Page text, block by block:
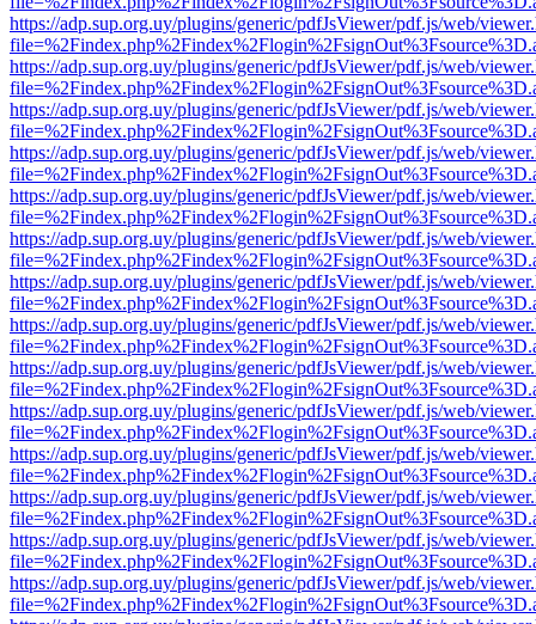
https://adp.sup.org.uy/plugins/generic/pdfJsViewer/pdf.js/web/
https://adp.sup.org.uy/plugins/generic/pdfJsViewer/pdf.js/web/
https://adp.sup.org.uy/plugins/generic/pdfJsViewer/pdf.js/web/
https://adp.sup.org.uy/plugins/generic/pdfJsViewer/pdf.js/web/
https://adp.sup.org.uy/plugins/generic/pdfJsViewer/pdf.js/web/
https://adp.sup.org.uy/plugins/generic/pdfJsViewer/pdf.js/web/
https://adp.sup.org.uy/plugins/generic/pdfJsViewer/pdf.js/web/
https://adp.sup.org.uy/plugins/generic/pdfJsViewer/pdf.js/web/
https://adp.sup.org.uy/plugins/generic/pdfJsViewer/pdf.js/web/
https://adp.sup.org.uy/plugins/generic/pdfJsViewer/pdf.js/web/
https://adp.sup.org.uy/plugins/generic/pdfJsViewer/pdf.js/web/
https://adp.sup.org.uy/plugins/generic/pdfJsViewer/pdf.js/web/
https://adp.sup.org.uy/plugins/generic/pdfJsViewer/pdf.js/web/
https://adp.sup.org.uy/plugins/generic/pdfJsViewer/pdf.js/web/